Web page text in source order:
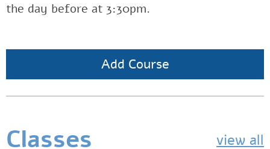
the day before at 3:30pm.
Add Course
Classes view all